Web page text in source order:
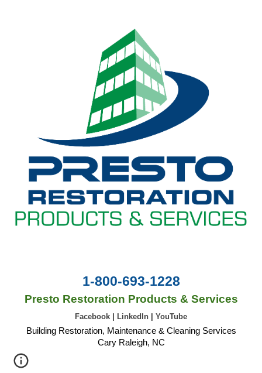
1-800-693-1228
Presto Restoration Products & Services
Facebook LinkedIn YouTube
Building Restoration, Maintenance & Cleaning Services
Cary Raleigh, NC